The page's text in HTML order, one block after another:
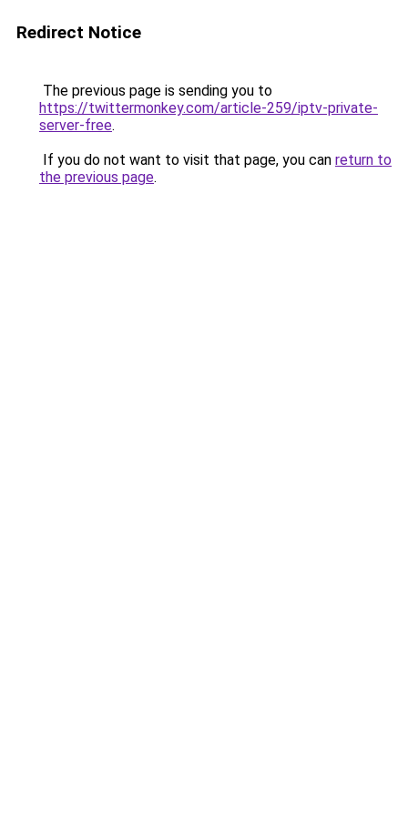
Redirect Notice
The previous page is sending you to
https://twittermonkey.com/article-259/iptv-private-
server-free.
If you do not want to visit that page, you can return to
the previous page.